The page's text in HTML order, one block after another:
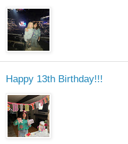
Happy 13th Birthday!!!